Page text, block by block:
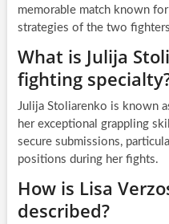
memorable match known
strategies of the two
What is Julija
fighting
Julija Stoliarenko is known
her exceptional grappling
secure submissions,
positions during her fights.
How is Lisa
described?